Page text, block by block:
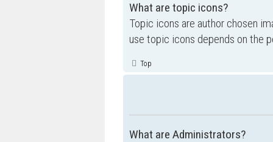
What are topic icons?
Topic icons are author chosen
use topic icons depends on the
Top
What are Administrators?